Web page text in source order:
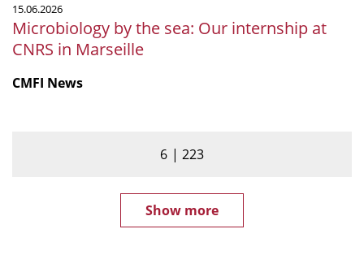
15.06.2026
Microbiology by the sea: Our internship at
CNRS in Marseille
CMFI News
6 223
Show more